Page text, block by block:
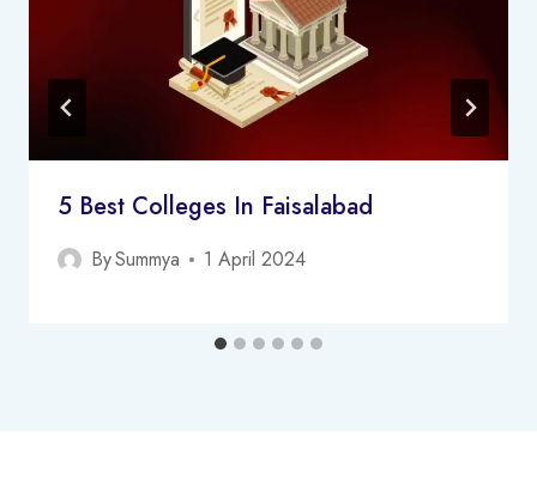
5 Best Colleges In Faisalabad
BySummya 1 April 2024